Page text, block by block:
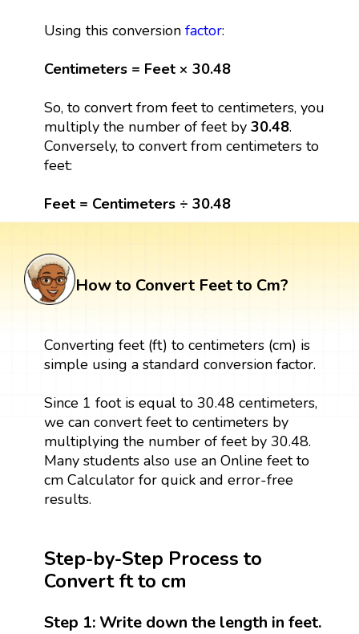
Using this conversion factor:
Centimeters = Feet × 30.48
So, to convert from feet to centimeters, you
multiply the number of feet by 30.48.
Conversely, to convert from centimeters to
feet:
Feet = Centimeters ÷ 30.48
How to Convert Feet to Cm?
Converting feet (ft) to centimeters (cm) is
simple using a standard conversion factor.
Since 1 foot is equal to 30.48 centimeters,
we can convert feet to centimeters by
multiplying the number of feet by 30.48.
Many students also use an Online feet to
cm Calculator for quick and error-free
results.
Step-by-Step Process to
Convert ft to cm
Step 1:Write down the length in feet.